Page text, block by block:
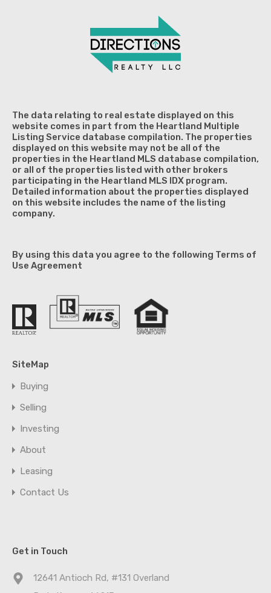
The data relating to real estate displayed on this
website comes in part from the Heartland Multiple
Listing Service database compilation. The properties
displayed on this website may not be all of the
properties in the Heartland MLS database compilation,
or all of the properties listed with other brokers
participating in the Heartland MLS IDX program.
Detailed information about the properties displayed
on this website includes the name of the listing
company.
By using this data you agree to the following Terms of
Use Agreement
SiteMap
Buying
Selling
Investing
About
Leasing
Contact Us
Get in Touch
12641 Antioch Rd, #131 Overland